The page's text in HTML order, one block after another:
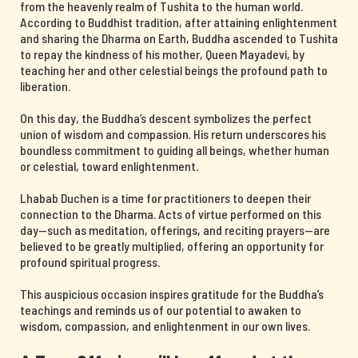
from the heavenly realm of Tushita to the human world.
According to Buddhist tradition, after attaining enlightenment
and sharing the Dharma on Earth, Buddha ascended to Tushita
to repay the kindness of his mother, Queen Mayadevi, by
teaching her and other celestial beings the profound path to
liberation.
On this day, the Buddha’s descent symbolizes the perfect
union of wisdom and compassion. His return underscores his
boundless commitment to guiding all beings, whether human
or celestial, toward enlightenment.
Lhabab Duchen is a time for practitioners to deepen their
connection to the Dharma. Acts of virtue performed on this
day—such as meditation, offerings, and reciting prayers—are
believed to be greatly multiplied, offering an opportunity for
profound spiritual progress.
This auspicious occasion inspires gratitude for the Buddha’s
teachings and reminds us of our potential to awaken to
wisdom, compassion, and enlightenment in our own lives.